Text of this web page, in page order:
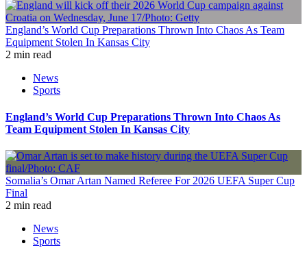
England’s World Cup Preparations Thrown Into Chaos As Team
Equipment Stolen In Kansas City
2 min read
News
Sports
England’s World Cup Preparations Thrown Into Chaos As
Team Equipment Stolen In Kansas City
Somalia’s Omar Artan Named Referee For 2026 UEFA Super Cup
Final
2 min read
News
Sports